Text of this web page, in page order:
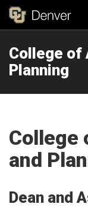
College of
Planning
College
and
Dean and